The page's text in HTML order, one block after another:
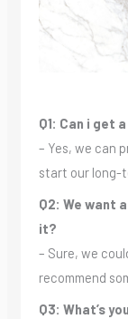
Q1: Can i get
– Yes, we can
start our long-
Q2: We want
it?
– Sure, we
recommend
Q3: What’s